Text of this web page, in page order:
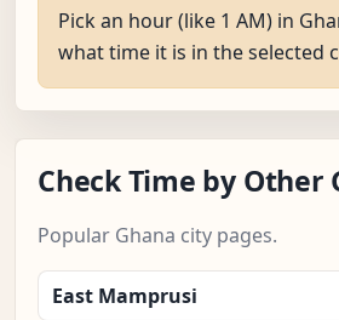
Pick an hour (like 1 AM) in
what time it is in the selected
Check Time by Other
Popular Ghana city pages.
East Mamprusi